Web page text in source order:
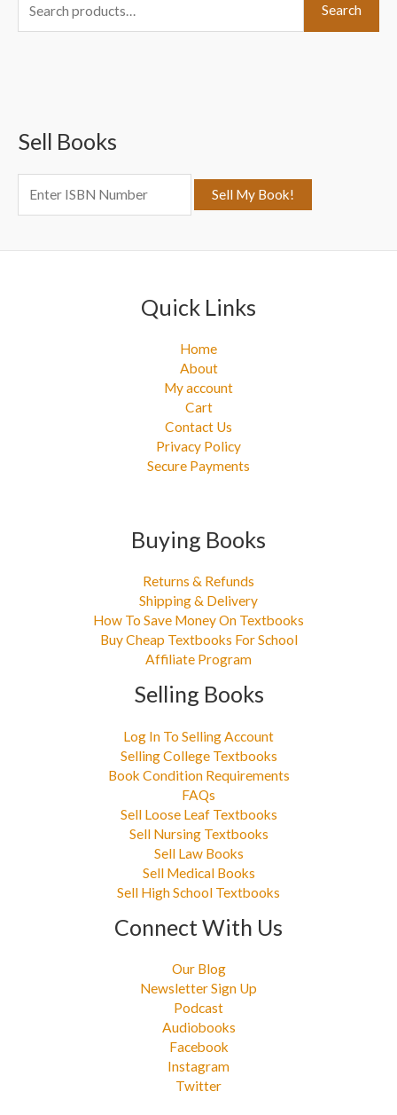
e
h
:
Search
Sell Books
Quick Links
Home
About
My account
Cart
Contact Us
Privacy Policy
Secure Payments
Buying Books
Returns & Refunds
Shipping & Delivery
How To Save Money On Textbooks
Buy Cheap Textbooks For School
Affiliate Program
Selling Books
Log In To Selling Account
Selling College Textbooks
Book Condition Requirements
FAQs
Sell Loose Leaf Textbooks
Sell Nursing Textbooks
Sell Law Books
Sell Medical Books
Sell High School Textbooks
Connect With Us
Our Blog
Newsletter Sign Up
Podcast
Audiobooks
Facebook
Instagram
Twitter